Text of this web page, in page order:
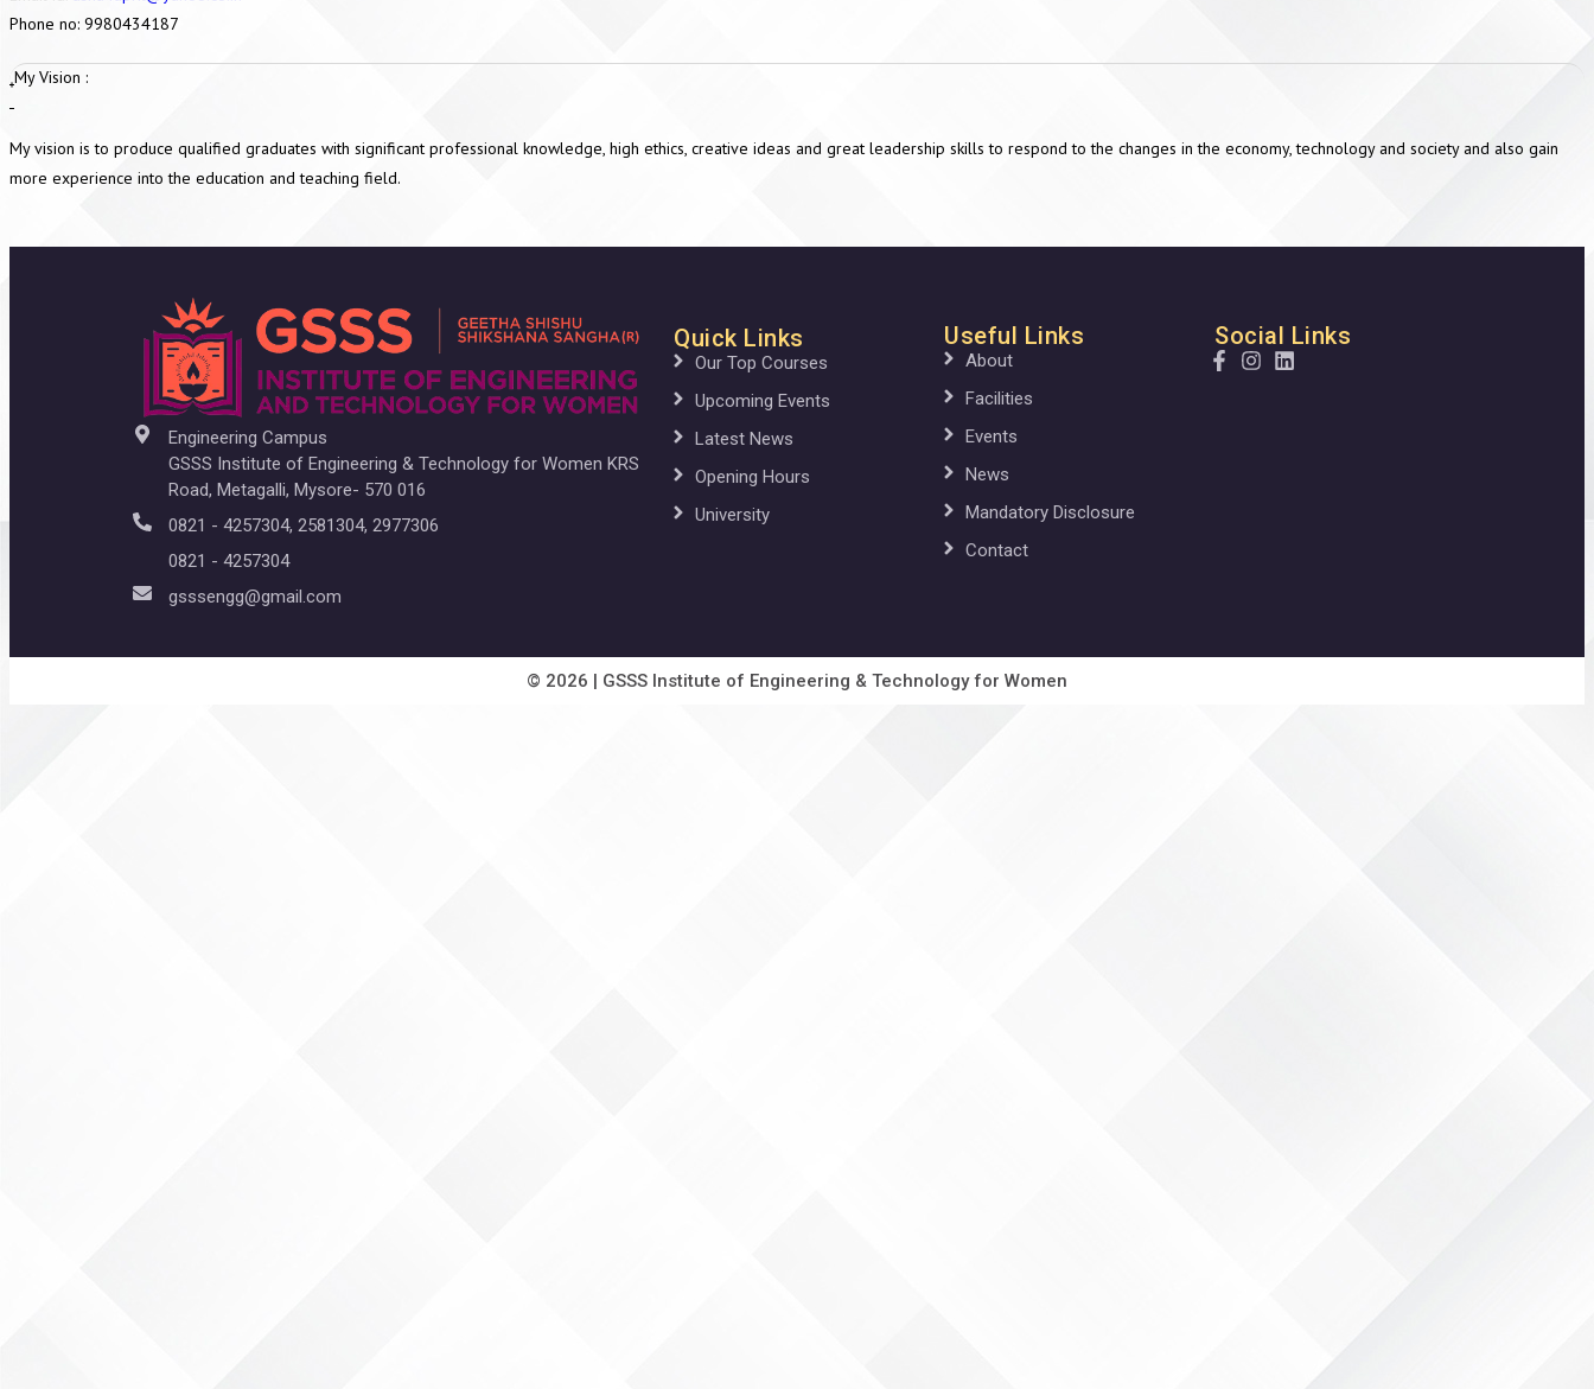
Phone no: 9980434187
My Vision :
My vision is to produce qualified graduates with significant professional knowledge, high ethics, creative ideas and great leadership skills to respond to the changes in the economy, technology and society and also gain
more experience into the education and teaching field.
Engineering Campus
GSSS Institute of Engineering & Technology for Women KRS
Road, Metagalli, Mysore- 570 016
0821 - 4257304, 2581304, 2977306
0821 - 4257304
gsssengg@gmail.com
Quick Links
Our Top Courses
Upcoming Events
Latest News
Opening Hours
University
Useful Links
About
Facilities
Events
News
Mandatory Disclosure
Contact
Social Links
© 2026 | GSSS Institute of Engineering & Technology for Women